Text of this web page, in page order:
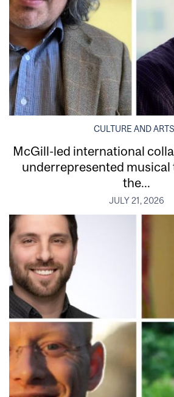
CULTURE AND ARTS
McGill-led international
underrepresented
the...
JULY 21, 2026